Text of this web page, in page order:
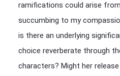
ramifications could arise
succumbing to my
is there an underlying
choice reverberate through
characters? Might her